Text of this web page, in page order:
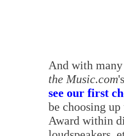
And with
the Music.com
see our first
be choosing
Award within